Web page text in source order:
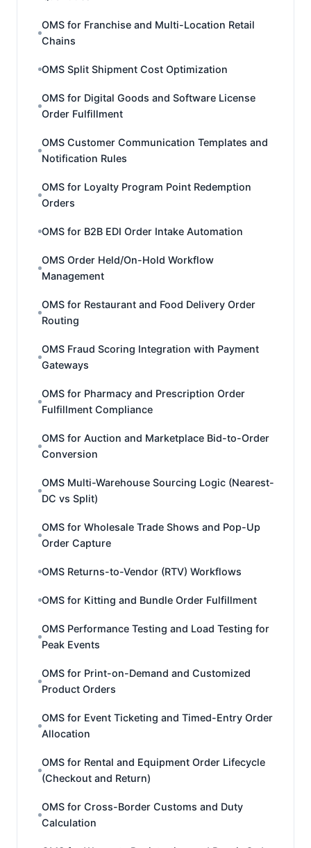
OMS for Franchise and Multi-Location Retail
Chains
OMS Split Shipment Cost Optimization
OMS for Digital Goods and Software License
Order Fulfillment
OMS Customer Communication Templates and
Notification Rules
OMS for Loyalty Program Point Redemption
Orders
OMS for B2B EDI Order Intake Automation
OMS Order Held/On-Hold Workflow
Management
OMS for Restaurant and Food Delivery Order
Routing
OMS Fraud Scoring Integration with Payment
Gateways
OMS for Pharmacy and Prescription Order
Fulfillment Compliance
OMS for Auction and Marketplace Bid-to-Order
Conversion
OMS Multi-Warehouse Sourcing Logic (Nearest-
DC vs Split)
OMS for Wholesale Trade Shows and Pop-Up
Order Capture
OMS Returns-to-Vendor (RTV) Workflows
OMS for Kitting and Bundle Order Fulfillment
OMS Performance Testing and Load Testing for
Peak Events
OMS for Print-on-Demand and Customized
Product Orders
OMS for Event Ticketing and Timed-Entry Order
Allocation
OMS for Rental and Equipment Order Lifecycle
(Checkout and Return)
OMS for Cross-Border Customs and Duty
Calculation